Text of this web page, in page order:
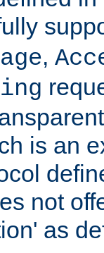
,
is an
not
as